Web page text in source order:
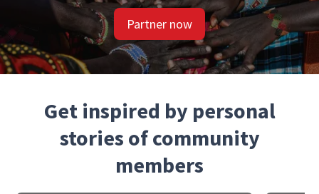
Partner now
Get inspired by personal
stories of community
members